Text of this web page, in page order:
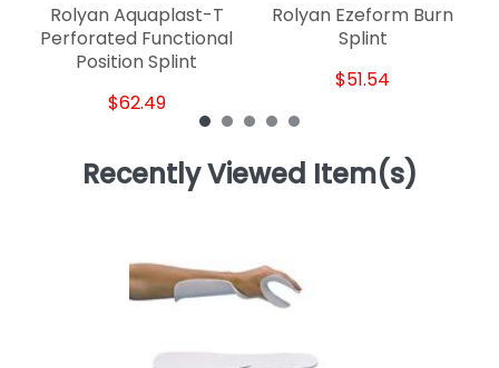
Rolyan Aquaplast-T
Perforated Functional
Position Splint
$62.49
Rolyan Ezeform Burn
Splint
$51.54
Recently Viewed Item(s)